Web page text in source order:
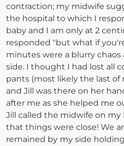
contraction; my midwife
the hospital to which I
baby and I am only at 2
responded "but what if
minutes were a blurry
side. I thought I had lost all
pants (most likely the last of
and Jill was there on her
after me as she helped me
Jill called the midwife on
that things were close! We
remained by my side